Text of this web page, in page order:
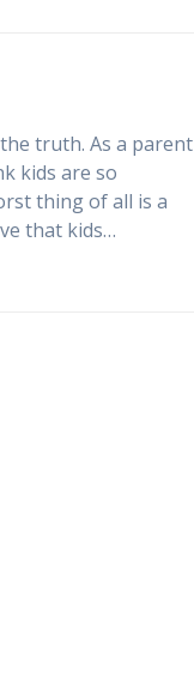
truth. As a parent
kids are so
thing of all is a
that kids…